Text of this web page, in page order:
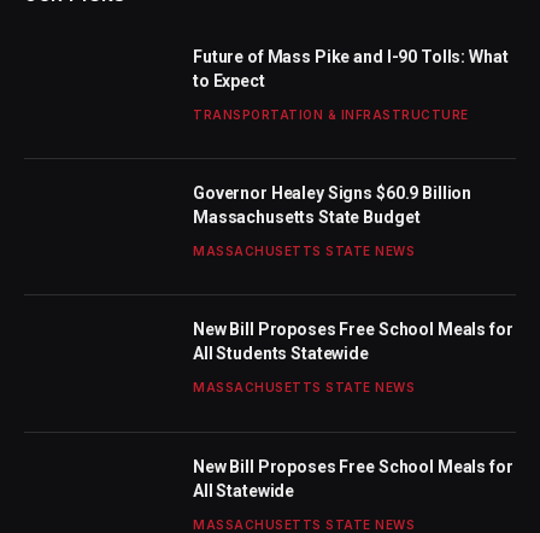
Future of Mass Pike and I-90 Tolls: What
to Expect
TRANSPORTATION & INFRASTRUCTURE
Governor Healey Signs $60.9 Billion
Massachusetts State Budget
MASSACHUSETTS STATE NEWS
New Bill Proposes Free School Meals for
All Students Statewide
MASSACHUSETTS STATE NEWS
New Bill Proposes Free School Meals for
All Statewide
MASSACHUSETTS STATE NEWS